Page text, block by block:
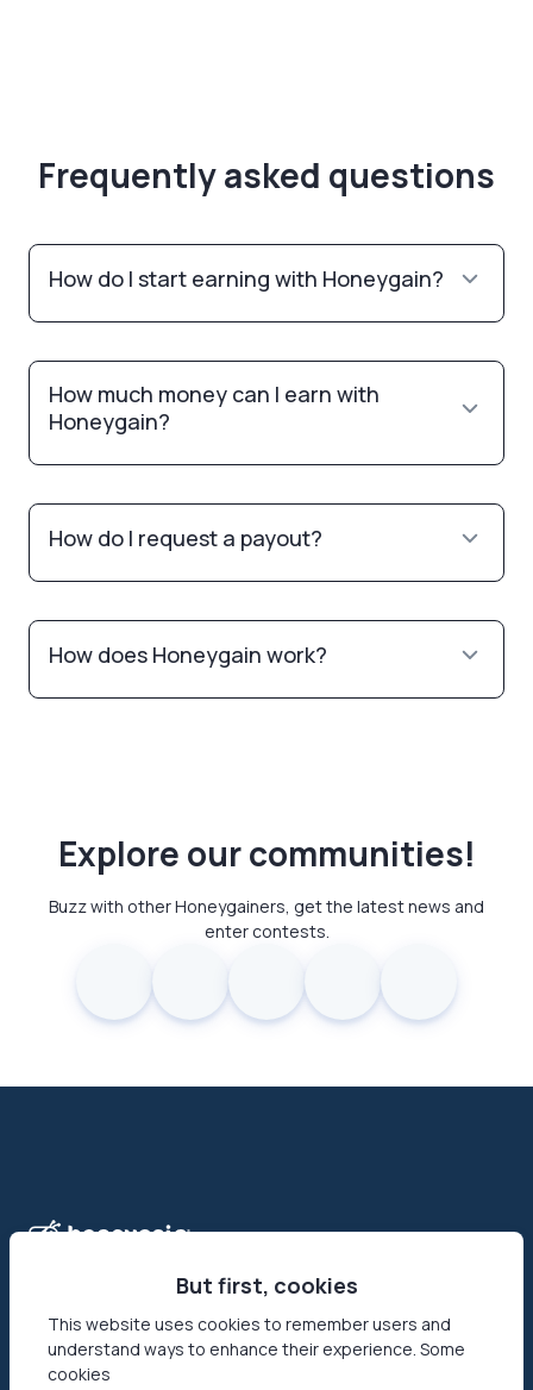
Frequently asked questions
How do I start earning with Honeygain?
How much money can I earn with
Honeygain?
How do I request a payout?
How does Honeygain work?
Explore our communities!
Buzz with other Honeygainers, get the latest news and
enter contests.
Honeygain is the first-ever app that allows its users to make
But first, cookies
This website uses cookies to remember users and
understand ways to enhance their experience. Some
cookies